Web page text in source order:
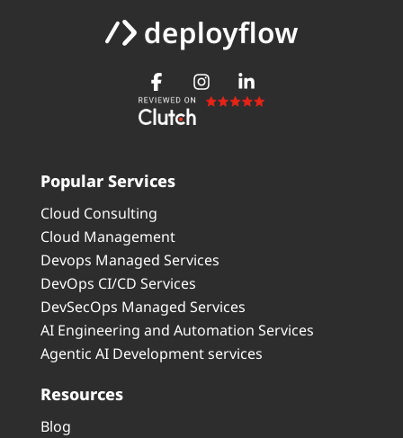
Popular Services
Cloud Consulting
Cloud Management
Devops Managed Services
DevOps CI/CD Services
DevSecOps Managed Services
AI Engineering and Automation Services
Agentic AI Development services
Resources
Blog